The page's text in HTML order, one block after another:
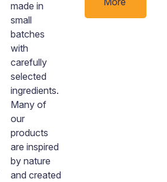
made in
small
batches
with
carefully
selected
ingredients.
Many of
our
products
are inspired
by nature
and created